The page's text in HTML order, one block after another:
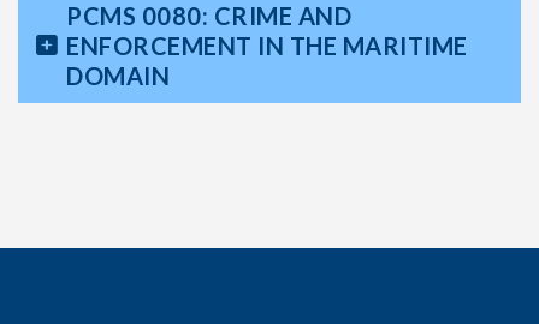
PCMS 0080: CRIME AND
ENFORCEMENT IN THE MARITIME
DOMAIN